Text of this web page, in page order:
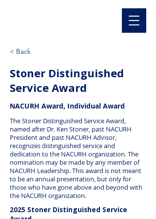
< Back
Stoner Distinguished
Service Award
NACURH Award, Individual Award
The Stoner Distinguished Service Award,
named after Dr. Ken Stoner, past NACURH
President and past NACURH Advisor,
recognizes distinguished service and
dedication to the NACURH organization. The
nomination may be made by any member of
NACURH Leadership. This award is not meant
to be an annual presentation, but only for
those who have gone above and beyond with
the NACURH organization.
2025 Stoner Distinguished Service